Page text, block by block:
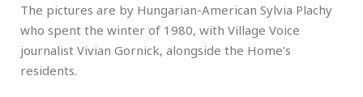
The pictures are by Hungarian-American Sylvia Plachy
who spent the winter of 1980, with Village Voice
journalist Vivian Gornick, alongside the Home’s
residents.